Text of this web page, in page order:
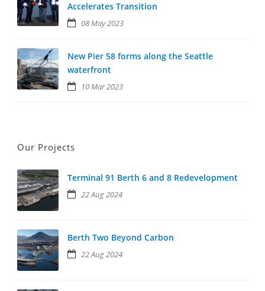
Accelerates Transition
08 May 2023
New Pier 58 forms along the Seattle
waterfront
10 Mar 2023
Our Projects
Terminal 91 Berth 6 and 8 Redevelopment
22 Aug 2024
Berth Two Beyond Carbon
22 Aug 2024